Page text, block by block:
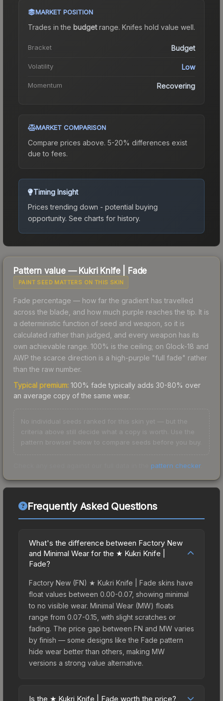
MARKET POSITION
Trades in the budgetrange. Knifes hold value well.
Bracket Budget
Volatility Low
Momentum Recovering
MARKET COMPARISON
Compare prices above. 5-20% differences exist
due to fees.
Timing Insight
Prices trending down - potential buying
opportunity. See charts for history.
Pattern value — Kukri Knife| Fade
PAINT SEED MATTERS ON THIS SKIN
Fade percentage — how far the gradient has travelled
across the blade, and how much purple reaches the tip. It is
a deterministic function of seed and weapon, so it is
calculated rather than judged, and every weapon has its
own achievable range. 100% is the ceiling; on Glock-18 and
AWP the scarce direction is a high-purple "full fade" rather
than the raw number.
Typical premium: 100% fade typically adds 30-80% over
an average copy of the same wear.
No individual seeds ranked for this skin yet — but the
criteria above still decide what a copy is worth. Use the
pattern browser below to compare seeds before you buy.
pattern checker.
Frequently Asked Questions
What's the difference between Factory New
and Minimal Wear for the ★ Kukri Knife |
Fade?
Factory New (FN) ★ Kukri Knife | Fade skins have
float values between 0.00-0.07, showing minimal
to no visible wear. Minimal Wear (MW) floats
range from 0.07-0.15, with slight scratches or
fading. The price gap between FN and MW varies
by finish — some designs like the Fade pattern
hide wear better than others, making MW
versions a strong value alternative.
Is the ★ Kukri Knife | Fade worth the price?